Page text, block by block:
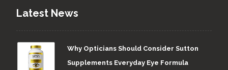
Latest News
Why Opticians Should Consider Sutton
Supplements Everyday Eye Formula